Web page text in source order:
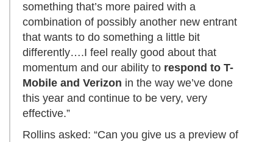
something that’s more paired with a
combination of possibly another new entrant
that wants to do something a little bit
differently….I feel really good about that
momentum and our ability to respond to T-
Mobile and Verizon in the way we’ve done
this year and continue to be very, very
effective.”
Rollins asked: “Can you give us a preview of